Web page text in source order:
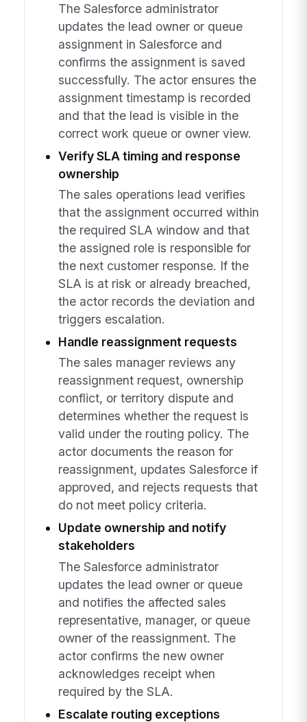
The Salesforce administrator
updates the lead owner or queue
assignment in Salesforce and
confirms the assignment is saved
successfully. The actor ensures the
assignment timestamp is recorded
and that the lead is visible in the
correct work queue or owner view.
Verify SLA timing and response
ownership
The sales operations lead verifies
that the assignment occurred within
the required SLA window and that
the assigned role is responsible for
the next customer response. If the
SLA is at risk or already breached,
the actor records the deviation and
triggers escalation.
Handle reassignment requests
The sales manager reviews any
reassignment request, ownership
conflict, or territory dispute and
determines whether the request is
valid under the routing policy. The
actor documents the reason for
reassignment, updates Salesforce if
approved, and rejects requests that
do not meet policy criteria.
Update ownership and notify
stakeholders
The Salesforce administrator
updates the lead owner or queue
and notifies the affected sales
representative, manager, or queue
owner of the reassignment. The
actor confirms the new owner
acknowledges receipt when
required by the SLA.
Escalate routing exceptions